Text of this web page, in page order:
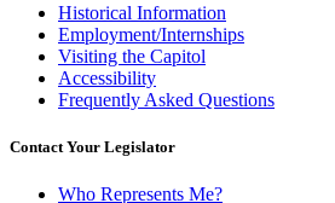
Historical Information
Employment/Internships
Visiting the Capitol
Accessibility
Frequently Asked Questions
Contact Your Legislator
Who Represents Me?